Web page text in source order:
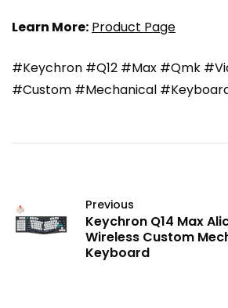
Learn More: Product Page
#Keychron #Q12 #Max #Qmk
#Custom #Mechanical
Previous
Keychron Q14 Max
Wireless Custom
Keyboard